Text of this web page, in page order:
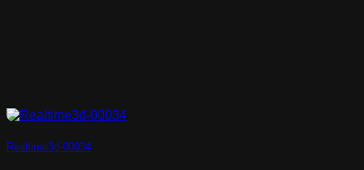
Realtime3d-00034